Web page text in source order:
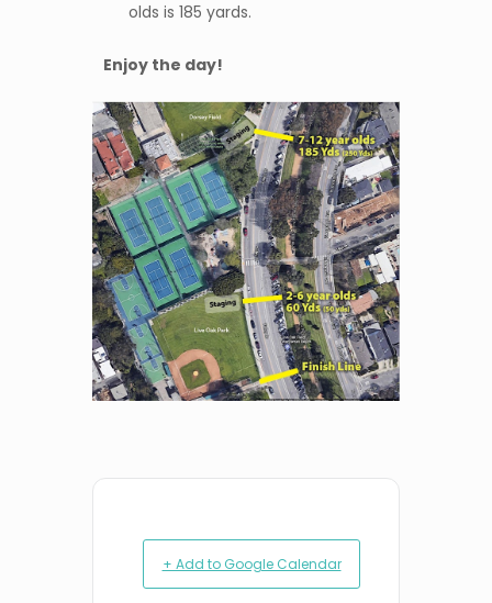
olds is 185 yards.
Enjoy the day!
+ Add to Google Calendar